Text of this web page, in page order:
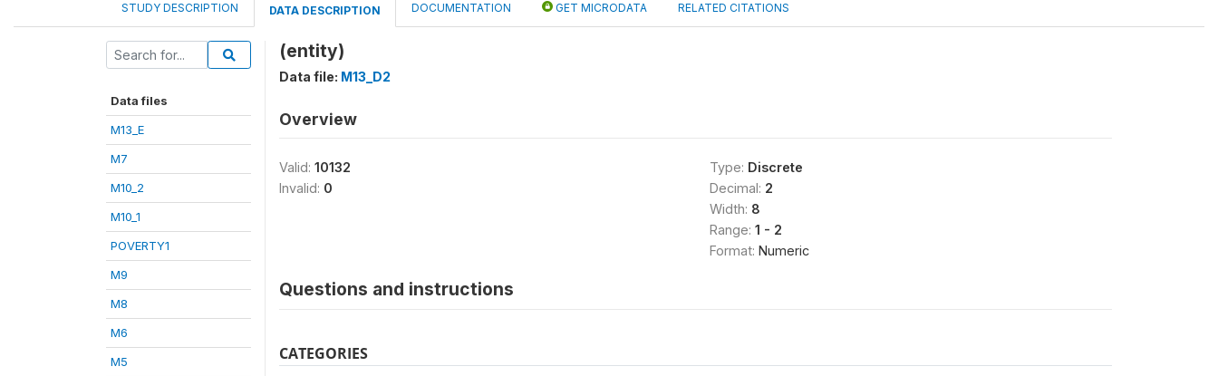
STUDY DESCRIPTION DATA DESCRIPTION DOCUMENTATION GET MICRODATA RELATED CITATIONS
Data files
M13_E
M7
M10_2
M10_1
POVERTY1
M9
M8
M6
M5
(entity)
Data file: M13_D2
Overview
Valid: 10132
Invalid: 0
Type: Discrete
Decimal: 2
Width: 8
Range: 1 - 2
Format: Numeric
Questions and instructions
CATEGORIES